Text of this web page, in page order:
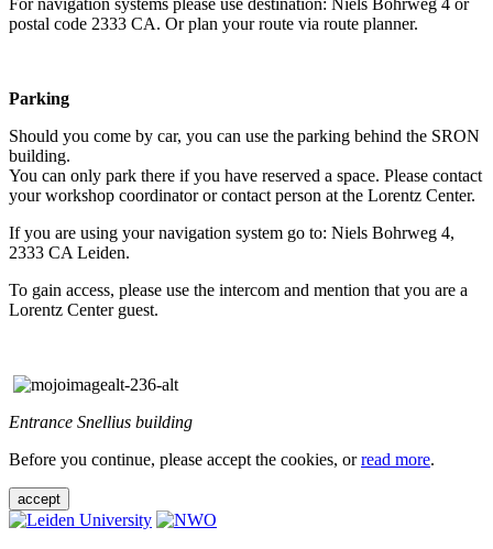
For navigation systems please use destination: Niels Bohrweg 4 or
postal code 2333 CA. Or plan your route via route planner.
Parking
Should you come by car, you can use the parking behind the SRON
building.
You can only park there if you have reserved a space. Please contact
your workshop coordinator or contact person at the Lorentz Center.
If you are using your navigation system go to: Niels Bohrweg 4,
2333 CA Leiden.
To gain access, please use the intercom and mention that you are a
Lorentz Center guest.
Entrance Snellius building
Before you continue, please accept the cookies, orread more.
accept